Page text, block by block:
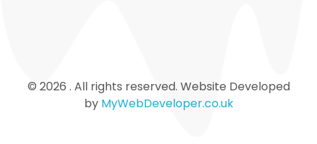
© 2026 . All rights reserved. Website Developed
by MyWebDeveloper.co.uk